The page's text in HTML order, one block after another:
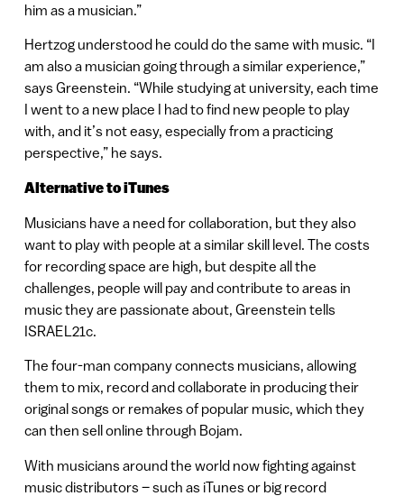
him as a musician.”
Hertzog understood he could do the same with music. “I
am also a musician going through a similar experience,”
says Greenstein. “While studying at university, each time
I went to a new place I had to find new people to play
with, and it’s not easy, especially from a practicing
perspective,” he says.
Alternative to iTunes
Musicians have a need for collaboration, but they also
want to play with people at a similar skill level. The costs
for recording space are high, but despite all the
challenges, people will pay and contribute to areas in
music they are passionate about, Greenstein tells
ISRAEL21c.
The four-man company connects musicians, allowing
them to mix, record and collaborate in producing their
original songs or remakes of popular music, which they
can then sell online through Bojam.
With musicians around the world now fighting against
music distributors – such as iTunes or big record